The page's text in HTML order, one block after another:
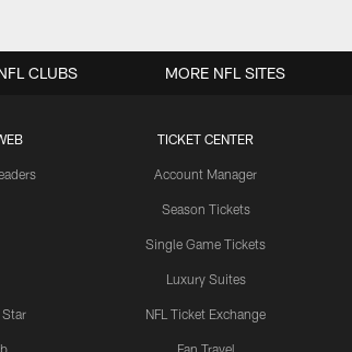
TICKET CENTER
Account Manager
Season Tickets
Single Game Tickets
Luxury Suites
NFL Ticket Exchange
Fan Travel
CLUBS MORE NFL SITES